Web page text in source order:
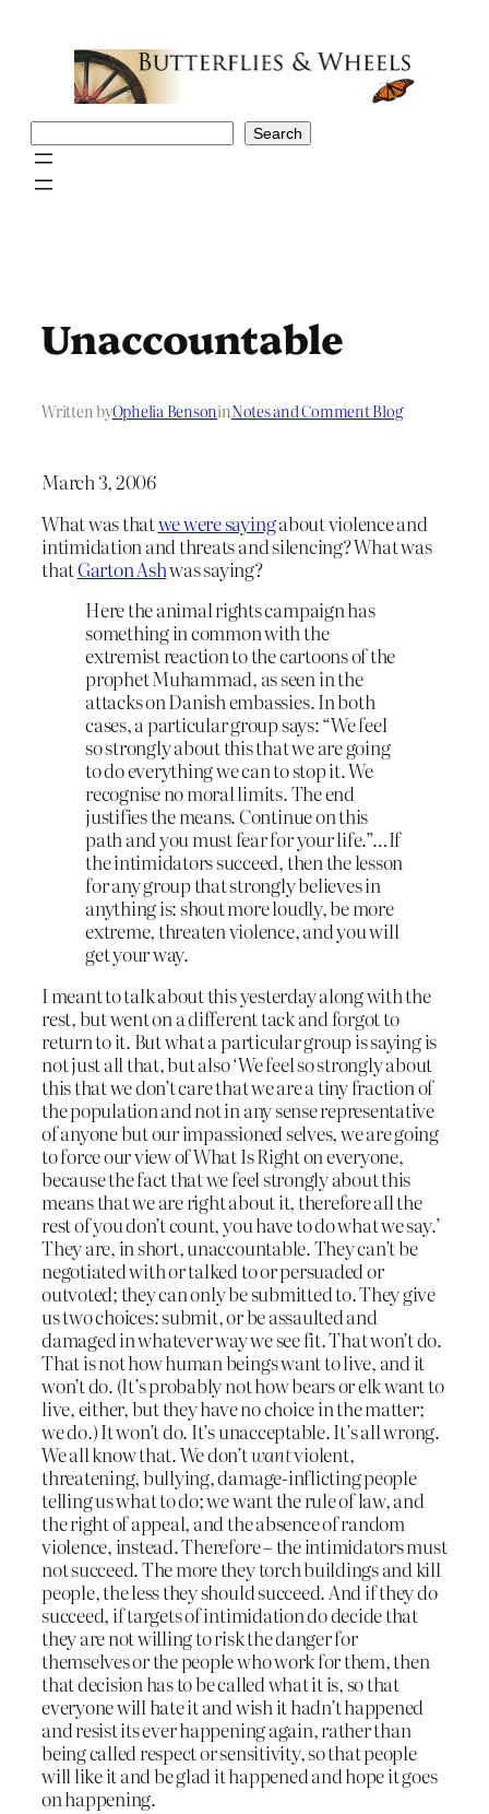
Search
Unaccountable
Written byOphelia BensoninNotes and Comment Blog
March 3, 2006
What was thatwe were sayingabout violence and
intimidation and threats and silencing? What was
thatGarton Ashwas saying?
Here the animal rights campaign has
something in common with the
extremist reaction to the cartoons of the
prophet Muhammad, as seen in the
attacks on Danish embassies. In both
cases, a particular group says: “We feel
so strongly about this that we are going
to do everything we can to stop it. We
recognise no moral limits. The end
justifies the means. Continue on this
path and you must fear for your life.”…If
the intimidators succeed, then the lesson
for any group that strongly believes in
anything is: shout more loudly, be more
extreme, threaten violence, and you will
get your way.
I meant to talk about this yesterday along with the
rest, but went on a different tack and forgot to
return to it. But what a particular group is saying is
not just all that, but also ‘We feel so strongly about
this that we don’t care that we are a tiny fraction of
the population and not in any sense representative
of anyone but our impassioned selves, we are going
to force our view of What Is Right on everyone,
because the fact that we feel strongly about this
means that we are right about it, therefore all the
rest of you don’t count, you have to do what we say.’
They are, in short, unaccountable. They can’t be
negotiated with or talked to or persuaded or
outvoted; they can only be submitted to. They give
us two choices: submit, or be assaulted and
damaged in whatever way we see fit. That won’t do.
That is not how human beings want to live, and it
won’t do. (It’s probably not how bears or elk want to
live, either, but they have no choice in the matter;
we do.) It won’t do. It’s unacceptable. It’s all wrong.
We all know that. We don’twantviolent,
threatening, bullying, damage-inflicting people
telling us what to do; we want the rule of law, and
the right of appeal, and the absence of random
violence, instead. Therefore – the intimidators must
not succeed. The more they torch buildings and kill
people, the less they should succeed. And if they do
succeed, if targets of intimidation do decide that
they are not willing to risk the danger for
themselves or the people who work for them, then
that decision has to be called what it is, so that
everyone will hate it and wish it hadn’t happened
and resist its ever happening again, rather than
being called respect or sensitivity, so that people
will like it and be glad it happened and hope it goes
on happening.